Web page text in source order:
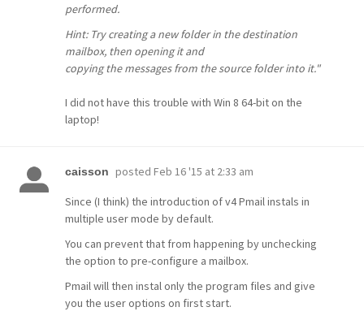
performed.
Hint: Try creating a new folder in the destination
mailbox, then opening it and
copying the messages from the source folder into it."
I did not have this trouble with Win 8 64-bit on the
laptop!
caisson posted Feb 16 '15 at 2:33 am
Since (I think) the introduction of v4 Pmail instals in
multiple user mode by default.
You can prevent that from happening by unchecking
the option to pre-configure a mailbox.
Pmail will then instal only the program files and give
you the user options on first start.